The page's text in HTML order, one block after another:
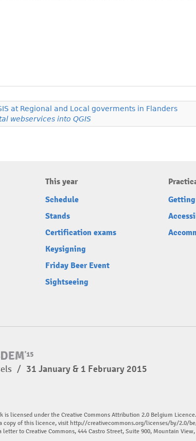
at Regional and Local goverments in Flanders
webservices into QGIS
This year
Schedule
Stands
Certification exams
Keysigning
Friday Beer Event
Sightseeing
/ 31 January & 1 February 2015
is licensed under the Creative Commons Attribution 2.0 Belgium
copy of this licence, visit http://creativecommons.org/licenses/by/2.0/
letter to Creative Commons, 444 Castro Street, Suite 900, Mountain